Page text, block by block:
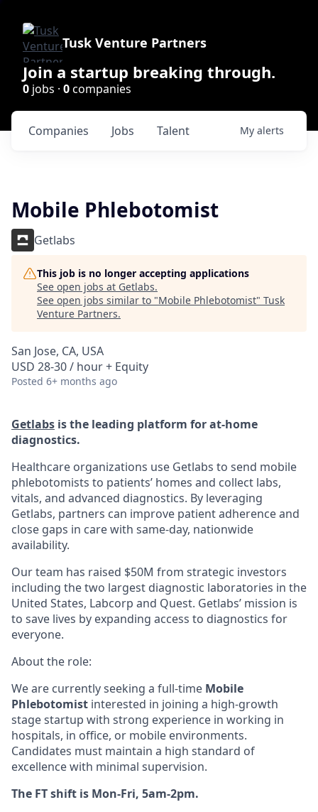
Tusk Venture Partners
Join a startup breaking through.
0 jobs · 0companies
Jobs
Companies Talent My alerts
Mobile Phlebotomist
Getlabs
This job is no longer accepting applications
See open jobs at Getlabs.
See open jobs similar to "Mobile Phlebotomist" Tusk
Venture Partners.
San Jose, CA, USA
USD 28-30 / hour + Equity
Posted 6+ months ago
Getlabs is the leading platform for at-home
diagnostics.
Healthcare organizations use Getlabs to send mobile
phlebotomists to patients’ homes and collect labs,
vitals, and advanced diagnostics. By leveraging
Getlabs, partners can improve patient adherence and
close gaps in care with same-day, nationwide
availability.
Our team has raised $50M from strategic investors
including the two largest diagnostic laboratories in the
United States, Labcorp and Quest. Getlabs’ mission is
to save lives by expanding access to diagnostics for
everyone.
About the role:
We are currently seeking a full-time Mobile
Phlebotomist interested in joining a high-growth
stage startup with strong experience in working in
hospitals, in office, or mobile environments.
Candidates must maintain a high standard of
excellence with minimal supervision.
The FT shift is Mon-Fri, 5am-2pm.